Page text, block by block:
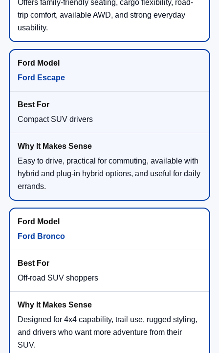
Offers family-friendly seating, cargo flexibility, road-
trip comfort, available AWD, and strong everyday
usability.
Ford Escape
Compact SUV drivers
Easy to drive, practical for commuting, available with
hybrid and plug-in hybrid options, and useful for daily
errands.
Ford Bronco
Off-road SUV shoppers
Designed for 4x4 capability, trail use, rugged styling,
and drivers who want more adventure from their
SUV.